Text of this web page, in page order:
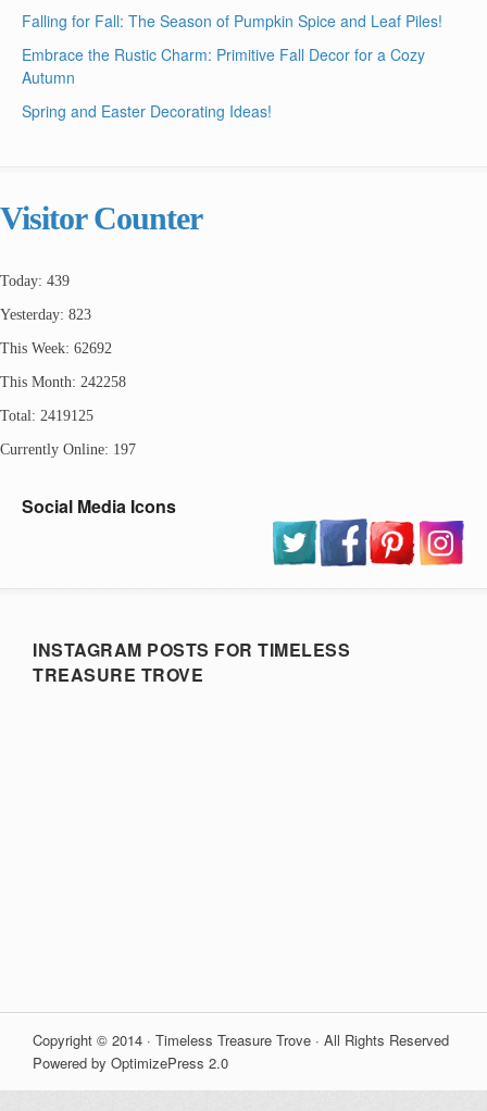
Falling for Fall: The Season of Pumpkin Spice and Leaf Piles!
Embrace the Rustic Charm: Primitive Fall Decor for a Cozy
Autumn
Spring and Easter Decorating Ideas!
Visitor Counter
Today: 439
Yesterday: 823
This Week: 62692
This Month: 242258
Total: 2419125
Currently Online: 197
Social Media Icons
INSTAGRAM POSTS FOR TIMELESS
TREASURE TROVE
Copyright © 2014 · Timeless Treasure Trove · All Rights Reserved
Powered by OptimizePress 2.0